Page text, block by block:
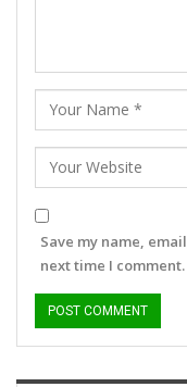
Save my name,
next time I comment.